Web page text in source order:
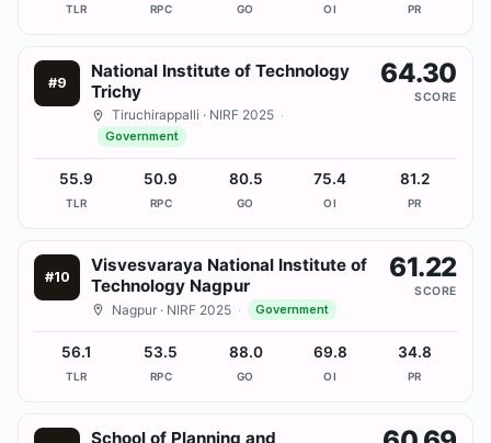
TLR RPC GO OI PR
#9
National Institute of Technology
Trichy
Tiruchirappalli · NIRF 2025 ·
Government
64.30
SCORE
55.9
TLR
50.9
RPC
80.5
GO
75.4
OI
81.2
PR
#10
Visvesvaraya National Institute of
Technology Nagpur
Nagpur · NIRF 2025 · Government
61.22
SCORE
56.1
TLR
53.5
RPC
88.0
GO
69.8
OI
34.8
PR
School of Planning and